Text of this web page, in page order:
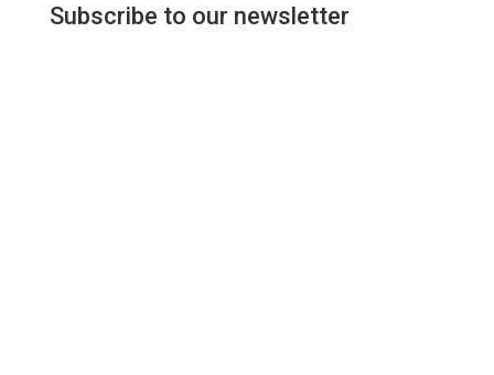
Subscribe to our newsletter